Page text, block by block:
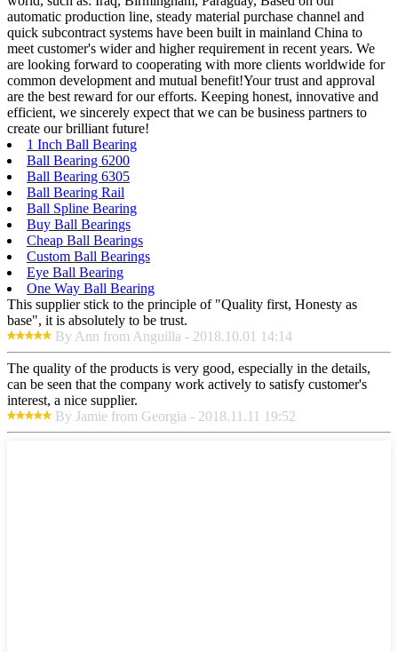
automatic production line, steady material purchase channel and
quick subcontract systems have been built in mainland China to
meet customer's wider and higher requirement in recent years. We
are looking forward to cooperating with more clients worldwide for
common development and mutual benefit!Your trust and approval
are the best reward for our efforts. Keeping honest, innovative and
efficient, we sincerely expect that we can be business partners to
create our brilliant future!
1 Inch Ball Bearing
Ball Bearing 6200
Ball Bearing 6305
Ball Bearing Rail
Ball Spline Bearing
Buy Ball Bearings
Cheap Ball Bearings
Custom Ball Bearings
Eye Ball Bearing
One Way Ball Bearing
This supplier stick to the principle of "Quality first, Honesty as
base", it is absolutely to be trust.
By Ann from Anguilla - 2018.10.01 14:14
The quality of the products is very good, especially in the details,
can be seen that the company work actively to satisfy customer's
interest, a nice supplier.
By Jamie from Georgia - 2018.11.11 19:52